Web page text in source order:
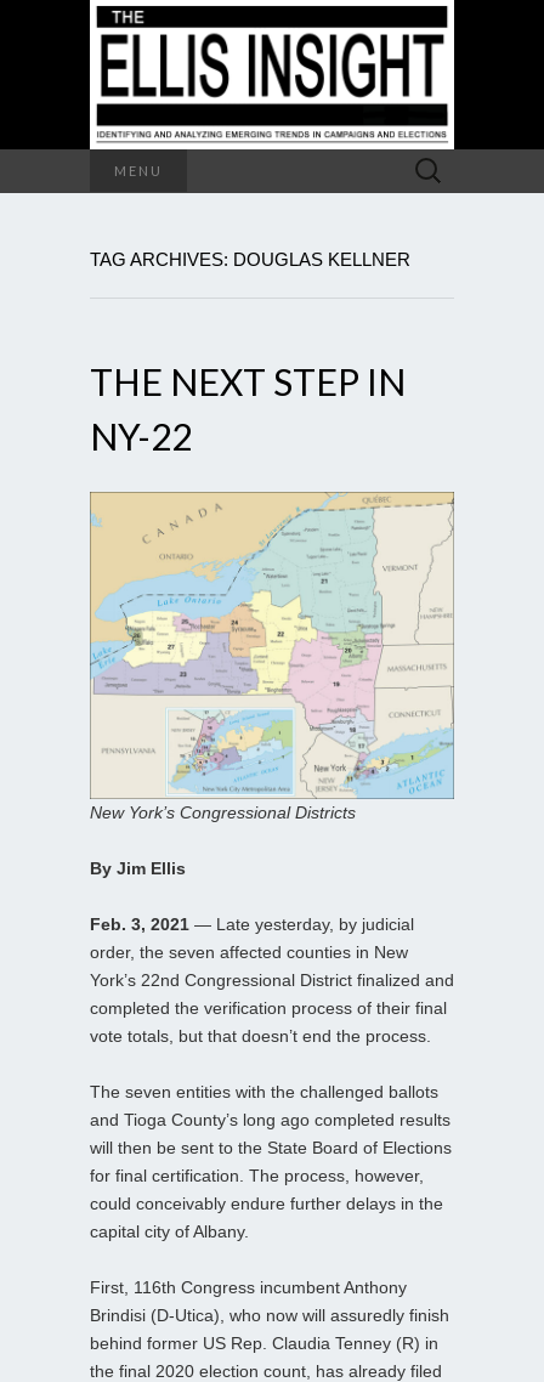
MENU
Search
for:
TAG ARCHIVES: DOUGLAS KELLNER
THE NEXT STEP IN
NY-22
New York’s Congressional Districts
By Jim Ellis
Feb. 3, 2021 — Late yesterday, by judicial
order, the seven affected counties in New
York’s 22nd Congressional District finalized and
completed the verification process of their final
vote totals, but that doesn’t end the process.
The seven entities with the challenged ballots
and Tioga County’s long ago completed results
will then be sent to the State Board of Elections
for final certification. The process, however,
could conceivably endure further delays in the
capital city of Albany.
First, 116th Congress incumbent Anthony
Brindisi (D-Utica), who now will assuredly finish
behind former US Rep. Claudia Tenney (R) in
the final 2020 election count, has already filed